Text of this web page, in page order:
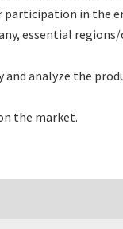
participation in the
essential
analyze the
the market.